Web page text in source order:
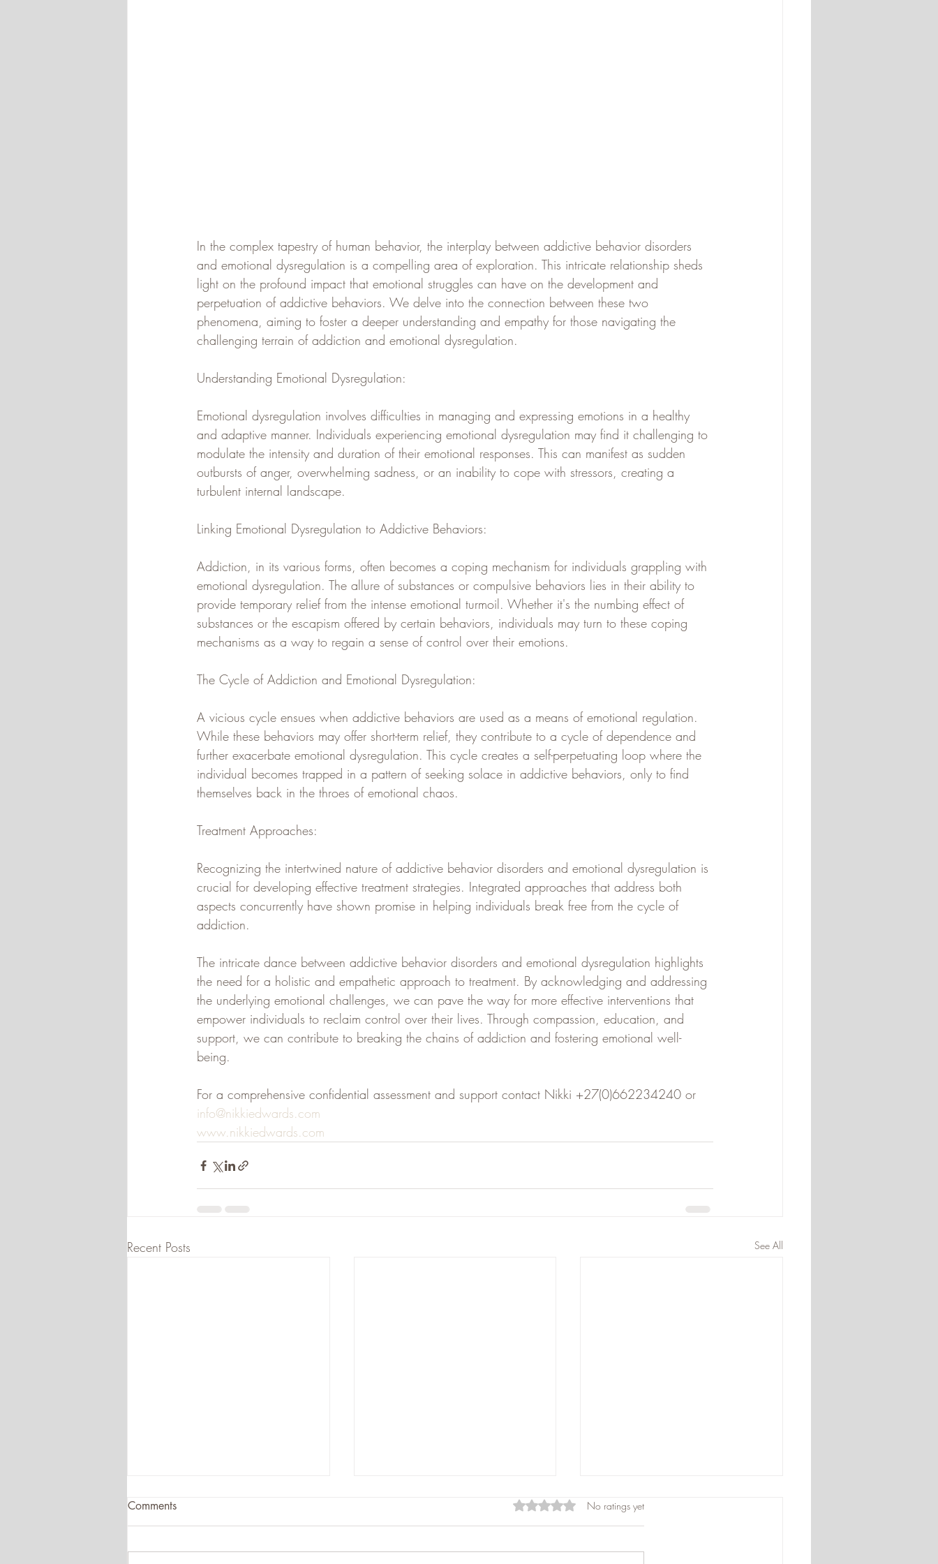
In the complex tapestry of human behavior, the interplay between addictive behavior disorders
and emotional dysregulation is a compelling area of exploration. This intricate relationship sheds
light on the profound impact that emotional struggles can have on the development and
perpetuation of addictive behaviors. We delve into the connection between these two
phenomena, aiming to foster a deeper understanding and empathy for those navigating the
challenging terrain of addiction and emotional dysregulation.
Understanding Emotional Dysregulation:
Emotional dysregulation involves difficulties in managing and expressing emotions in a healthy
and adaptive manner. Individuals experiencing emotional dysregulation may find it challenging to
modulate the intensity and duration of their emotional responses. This can manifest as sudden
outbursts of anger, overwhelming sadness, or an inability to cope with stressors, creating a
turbulent internal landscape.
Linking Emotional Dysregulation to Addictive Behaviors:
Addiction, in its various forms, often becomes a coping mechanism for individuals grappling with
emotional dysregulation. The allure of substances or compulsive behaviors lies in their ability to
provide temporary relief from the intense emotional turmoil. Whether it's the numbing effect of
substances or the escapism offered by certain behaviors, individuals may turn to these coping
mechanisms as a way to regain a sense of control over their emotions.
The Cycle of Addiction and Emotional Dysregulation:
A vicious cycle ensues when addictive behaviors are used as a means of emotional regulation.
While these behaviors may offer short-term relief, they contribute to a cycle of dependence and
further exacerbate emotional dysregulation. This cycle creates a self-perpetuating loop where the
individual becomes trapped in a pattern of seeking solace in addictive behaviors, only to find
themselves back in the throes of emotional chaos.
Treatment Approaches:
Recognizing the intertwined nature of addictive behavior disorders and emotional dysregulation is
crucial for developing effective treatment strategies. Integrated approaches that address both
aspects concurrently have shown promise in helping individuals break free from the cycle of
addiction.
The intricate dance between addictive behavior disorders and emotional dysregulation highlights
the need for a holistic and empathetic approach to treatment. By acknowledging and addressing
the underlying emotional challenges, we can pave the way for more effective interventions that
empower individuals to reclaim control over their lives. Through compassion, education, and
support, we can contribute to breaking the chains of addiction and fostering emotional well-
being.
For a comprehensive confidential assessment and support contact Nikki +27(0)662234240 or
info@nikkiedwards.com
www.nikkiedwards.com
Recent Posts See All
Comments Rated 0 out of 5 stars.
No ratings yet